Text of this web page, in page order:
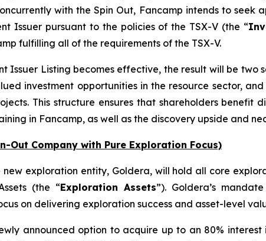
with the Spin Out, Fancamp intends to
Issuer pursuant to the policies of the TSX-V (the “
fulfilling all of the requirements of the TSX-V.
Issuer Listing becomes effective, the result will be
investment opportunities in the resource sector,
This structure ensures that shareholders
in Fancamp, as well as the discovery upside and
Out Company with Pure Exploration Focus)
exploration entity, Goldera, will hold all core
(the “Exploration Assets”). Goldera’s
on delivering exploration success and asset-level
announced option to acquire up to an 80%